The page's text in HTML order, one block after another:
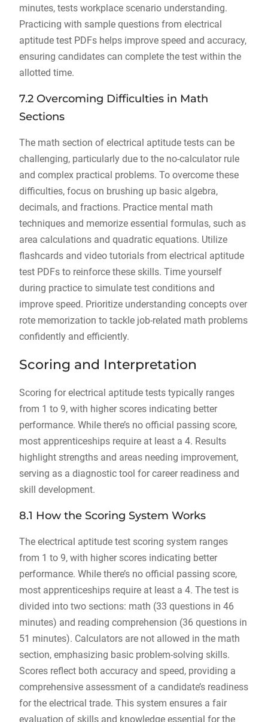
minutes, tests workplace scenario understanding.
Practicing with sample questions from electrical
aptitude test PDFs helps improve speed and accuracy,
ensuring candidates can complete the test within the
allotted time.
7.2 Overcoming Difficulties in Math
Sections
The math section of electrical aptitude tests can be
challenging, particularly due to the no-calculator rule
and complex practical problems. To overcome these
difficulties, focus on brushing up basic algebra,
decimals, and fractions. Practice mental math
techniques and memorize essential formulas, such as
area calculations and quadratic equations. Utilize
flashcards and video tutorials from electrical aptitude
test PDFs to reinforce these skills. Time yourself
during practice to simulate test conditions and
improve speed. Prioritize understanding concepts over
rote memorization to tackle job-related math problems
confidently and efficiently.
Scoring and Interpretation
Scoring for electrical aptitude tests typically ranges
from 1 to 9, with higher scores indicating better
performance. While there’s no official passing score,
most apprenticeships require at least a 4. Results
highlight strengths and areas needing improvement,
serving as a diagnostic tool for career readiness and
skill development.
8.1 How the Scoring System Works
The electrical aptitude test scoring system ranges
from 1 to 9, with higher scores indicating better
performance. While there’s no official passing score,
most apprenticeships require at least a 4. The test is
divided into two sections: math (33 questions in 46
minutes) and reading comprehension (36 questions in
51 minutes). Calculators are not allowed in the math
section, emphasizing basic problem-solving skills.
Scores reflect both accuracy and speed, providing a
comprehensive assessment of a candidate’s readiness
for the electrical trade. This system ensures a fair
evaluation of skills and knowledge essential for the